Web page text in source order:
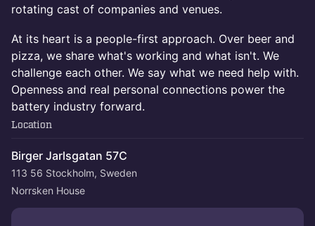
rotating cast of companies and venues.
At its heart is a people-first approach. Over beer and
pizza, we share what's working and what isn't. We
challenge each other. We say what we need help with.
Openness and real personal connections power the
battery industry forward.
Location
Birger Jarlsgatan 57C
113 56 Stockholm, Sweden
Norrsken House